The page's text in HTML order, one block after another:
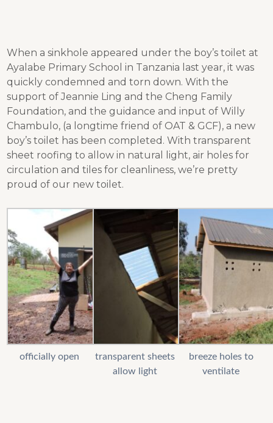
When a sinkhole appeared under the boy’s toilet at
Ayalabe Primary School in Tanzania last year, it was
quickly condemned and torn down. With the
support of Jeannie Ling and the Cheng Family
Foundation, and the guidance and input of Willy
Chambulo, (a longtime friend of OAT & GCF), a new
boy’s toilet has been completed. With transparent
sheet roofing to allow in natural light, air holes for
circulation and tiles for cleanliness, we’re pretty
proud of our new toilet.
officially open
transparent sheets
allow light
breeze holes to
ventilate